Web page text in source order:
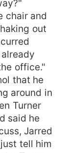
chair and
out
office."
that he
around in
Turner
said he
Jarred
tell him